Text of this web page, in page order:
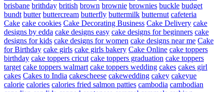
brisbane brithday british brown brownie brownies buckle budget
bundt butter buttercream butterfly buttermilk butternut cafeteria
Cake cake cookies Cake Decorating Business Cake Delivery cake
designs by edda cake designs easy cake designs for beginners cake
designs for kids cake designs for women cake designs near me Cake
for Birthday cake girls cake girls bakery Cake Online cake toppers
birthday cake toppers cricut cake toppers graduation cake toppers
target cake toppers walmart cake toppers wedding cakes cakes girl
cakes Cakes to India cakescheese cakewedding cakey cakeyue
calorie calories calories fried salmon patties cambodia cambodian